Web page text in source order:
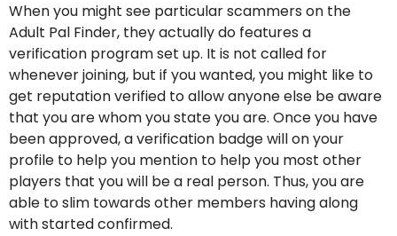
When you might see particular scammers on the
Adult Pal Finder, they actually do features a
verification program set up. It is not called for
whenever joining, but if you wanted, you might like to
get reputation verified to allow anyone else be aware
that you are whom you state you are. Once you have
been approved, a verification badge will on your
profile to help you mention to help you most other
players that you will be a real person. Thus, you are
able to slim towards other members having along
with started confirmed.